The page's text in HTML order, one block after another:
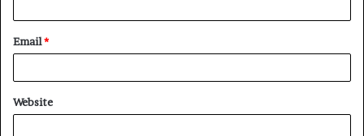
Email*
Website